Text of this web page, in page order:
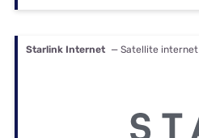
Starlink Internet — Satellite internet